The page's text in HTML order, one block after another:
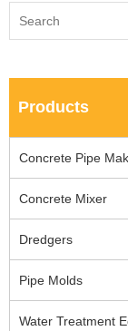
Products
Concrete Pipe
Concrete Mixer
Dredgers
Pipe Molds
Water Treatment